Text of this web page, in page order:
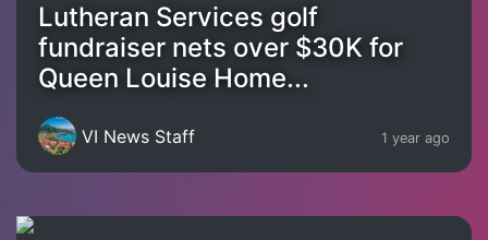
Lutheran Services golf
fundraiser nets over $30K for
Queen Louise Home...
VI News Staff 1 year ago